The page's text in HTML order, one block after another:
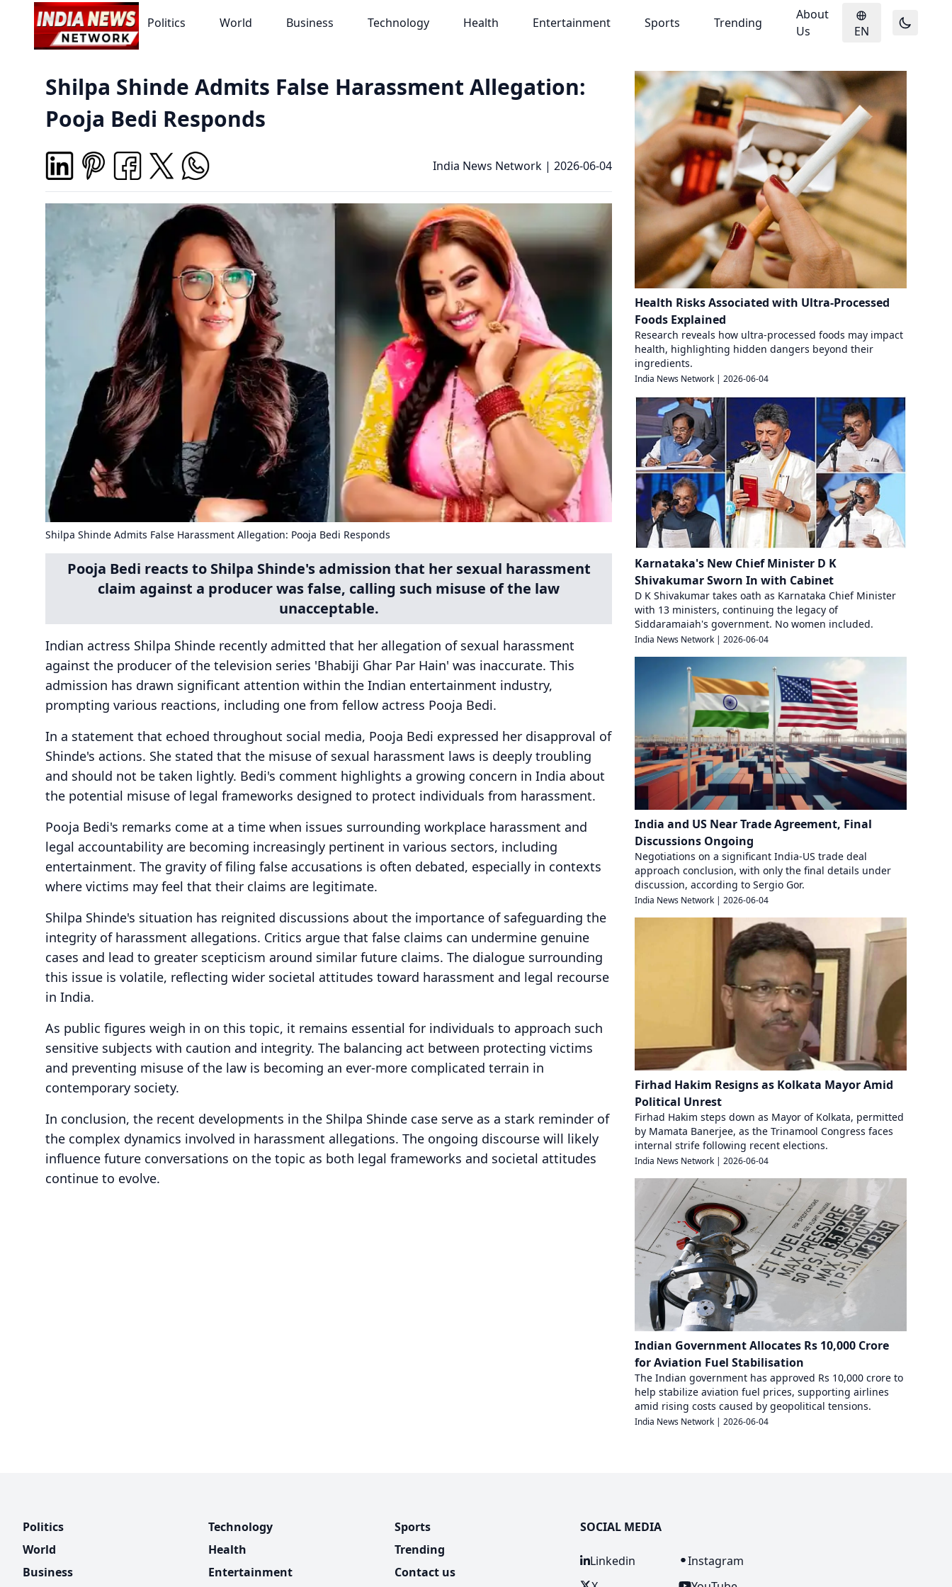
Politics World Business Technology Health Entertainment Sports Trending
About
Us
EN
Shilpa Shinde Admits False Harassment Allegation:
Pooja Bedi Responds
India News Network | 2026-06-04
Shilpa Shinde Admits False Harassment Allegation: Pooja Bedi Responds
Pooja Bedi reacts to Shilpa Shinde's admission that her sexual harassment
claim against a producer was false, calling such misuse of the law
unacceptable.
Indian actress Shilpa Shinde recently admitted that her allegation of sexual harassment
against the producer of the television series 'Bhabiji Ghar Par Hain' was inaccurate. This
admission has drawn significant attention within the Indian entertainment industry,
prompting various reactions, including one from fellow actress Pooja Bedi.
In a statement that echoed throughout social media, Pooja Bedi expressed her disapproval of
Shinde's actions. She stated that the misuse of sexual harassment laws is deeply troubling
and should not be taken lightly. Bedi's comment highlights a growing concern in India about
the potential misuse of legal frameworks designed to protect individuals from harassment.
Pooja Bedi's remarks come at a time when issues surrounding workplace harassment and
legal accountability are becoming increasingly pertinent in various sectors, including
entertainment. The gravity of filing false accusations is often debated, especially in contexts
where victims may feel that their claims are legitimate.
Shilpa Shinde's situation has reignited discussions about the importance of safeguarding the
integrity of harassment allegations. Critics argue that false claims can undermine genuine
cases and lead to greater scepticism around similar future claims. The dialogue surrounding
this issue is volatile, reflecting wider societal attitudes toward harassment and legal recourse
in India.
As public figures weigh in on this topic, it remains essential for individuals to approach such
sensitive subjects with caution and integrity. The balancing act between protecting victims
and preventing misuse of the law is becoming an ever-more complicated terrain in
contemporary society.
In conclusion, the recent developments in the Shilpa Shinde case serve as a stark reminder of
the complex dynamics involved in harassment allegations. The ongoing discourse will likely
influence future conversations on the topic as both legal frameworks and societal attitudes
continue to evolve.
Health Risks Associated with Ultra-Processed
Foods Explained
Research reveals how ultra-processed foods may impact
health, highlighting hidden dangers beyond their
ingredients.
India News Network | 2026-06-04
Karnataka's New Chief Minister D K
Shivakumar Sworn In with Cabinet
D K Shivakumar takes oath as Karnataka Chief Minister
with 13 ministers, continuing the legacy of
Siddaramaiah's government. No women included.
India News Network | 2026-06-04
India and US Near Trade Agreement, Final
Discussions Ongoing
Negotiations on a significant India-US trade deal
approach conclusion, with only the final details under
discussion, according to Sergio Gor.
India News Network | 2026-06-04
Firhad Hakim Resigns as Kolkata Mayor Amid
Political Unrest
Firhad Hakim steps down as Mayor of Kolkata, permitted
by Mamata Banerjee, as the Trinamool Congress faces
internal strife following recent elections.
India News Network | 2026-06-04
Indian Government Allocates Rs 10,000 Crore
for Aviation Fuel Stabilisation
The Indian government has approved Rs 10,000 crore to
help stabilize aviation fuel prices, supporting airlines
amid rising costs caused by geopolitical tensions.
India News Network | 2026-06-04
Politics
World
Business
Technology
Health
Entertainment
Sports
Trending
Contact us
SOCIAL MEDIA
Linkedin
Instagram